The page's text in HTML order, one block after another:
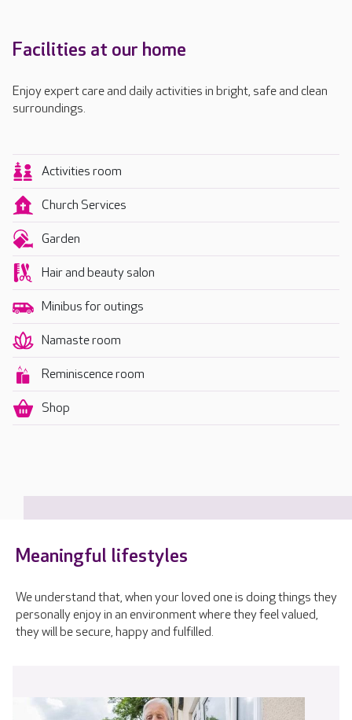
Facilities at our home
Enjoy expert care and daily activities in bright, safe and clean
surroundings.
Activities room
Church Services
Garden
Hair and beauty salon
Minibus for outings
Namaste room
Reminiscence room
Shop
Meaningful lifestyles
We understand that, when your loved one is doing things they
personally enjoy in an environment where they feel valued,
they will be secure, happy and fulfilled.